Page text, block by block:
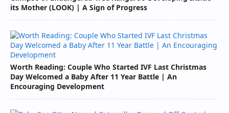
its Mother (LOOK) | A Sign of Progress
Worth Reading: Couple Who Started IVF Last Christmas
Day Welcomed a Baby After 11 Year Battle | An
Encouraging Development